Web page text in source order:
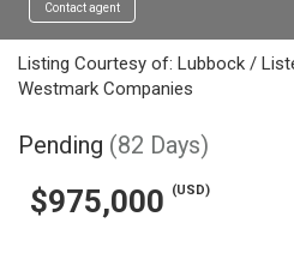
Contact agent
Listing Courtesy of: Lubbock /
Westmark Companies
Pending (82 Days)
$975,000 (USD)